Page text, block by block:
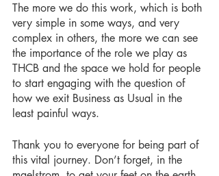
The more we do this work, which is both
very simple in some ways, and very
complex in others, the more we can see
the importance of the role we play as
THCB and the space we hold for people
to start engaging with the question of
how we exit Business as Usual in the
least painful ways.
Thank you to everyone for being part of
this vital journey. Don’t forget, in the